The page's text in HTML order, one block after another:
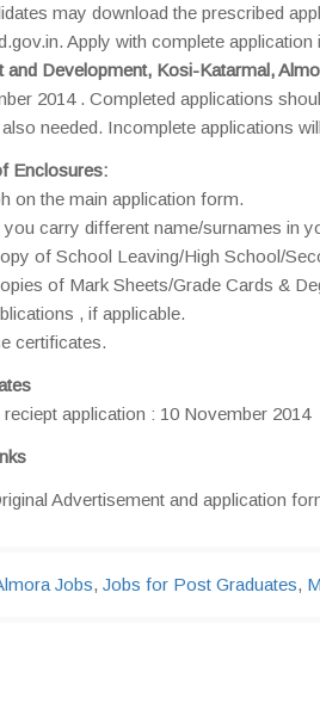
may download the prescribed
Apply with complete application
and Development, Kosi-Katarmal,
2014 . Completed applications
needed. Incomplete applications
Enclosures:
on the main application form.
you carry different name/surnames in
of School Leaving/High School/
of Mark Sheets/Grade Cards &
, if applicable.
certificates.
application : 10 November 2014
Advertisement and application
Jobs, Jobs for Post Graduates,